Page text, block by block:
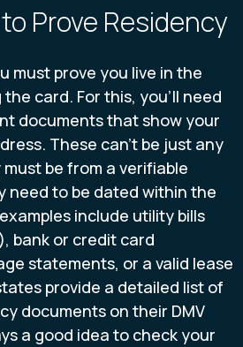
Prove Residency
must prove you live in the
card. For this, you’ll need
documents that show your
These can't be just any
be from a verifiable
need to be dated within the
include utility bills
bank or credit card
statements, or a valid lease
provide a detailed list of
documents on their DMV
a good idea to check your